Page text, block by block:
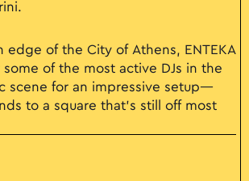
edge of the City of Athens, ENTEKA
of the most active DJs in the
scene for an impressive setup—
to a square that’s still off most